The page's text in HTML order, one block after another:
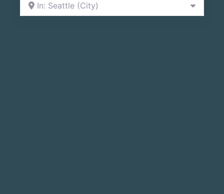
In: Seattle (City)